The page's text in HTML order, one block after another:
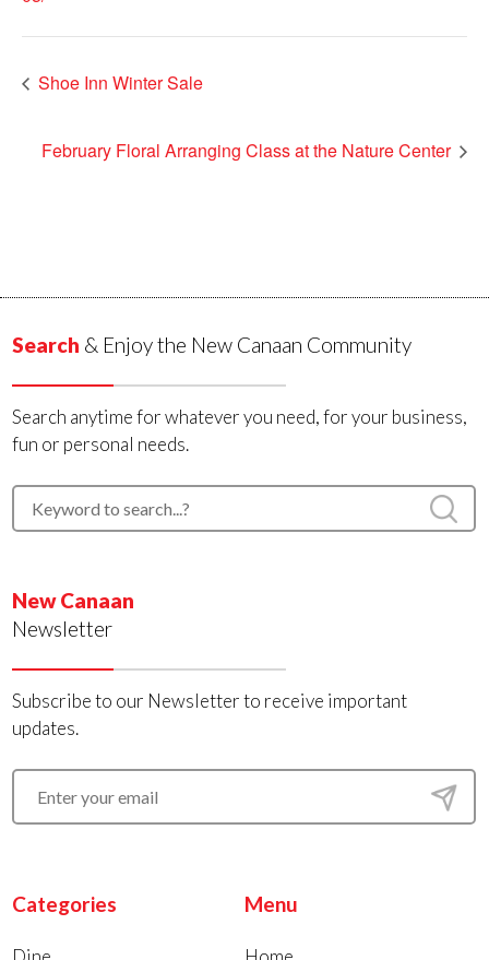
Shoe Inn Winter Sale
February Floral Arranging Class at the Nature Center
Search & Enjoy the New Canaan Community
Search anytime for whatever you need, for your business,
fun or personal needs.
New Canaan
Newsletter
Subscribe to our Newsletter to receive important
updates.
Categories Menu